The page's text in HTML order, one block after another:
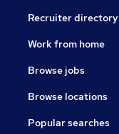
Recruiter directory
Work from home
Browse jobs
Browse locations
Popular searches